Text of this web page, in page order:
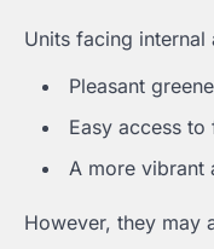
Units facing
Pleasant
Easy access to
A more vibrant
However, they may